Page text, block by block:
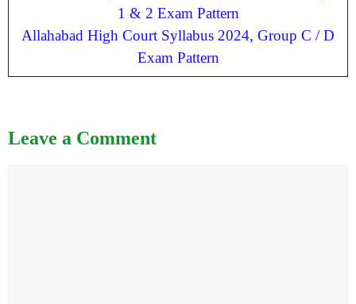
1 & 2 Exam Pattern
Allahabad High Court Syllabus 2024, Group C / D
Exam Pattern
Leave a Comment